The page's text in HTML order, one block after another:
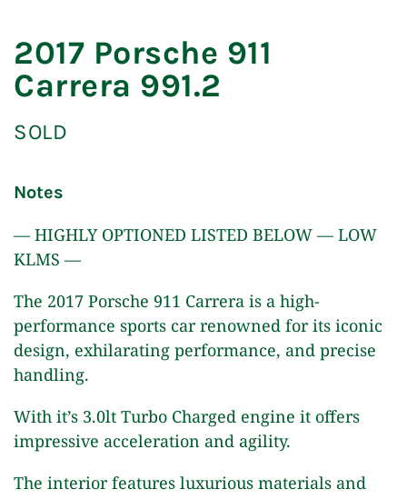
2017 Porsche 911
Carrera 991.2
SOLD
Notes
— HIGHLY OPTIONED LISTED BELOW — LOW
KLMS —
The 2017 Porsche 911 Carrera is a high-
performance sports car renowned for its iconic
design, exhilarating performance, and precise
handling.
With it’s 3.0lt Turbo Charged engine it offers
impressive acceleration and agility.
The interior features luxurious materials and